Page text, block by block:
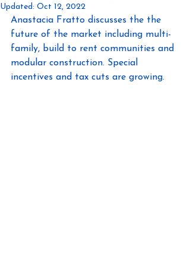
Updated: Oct 12, 2022
Anastacia Fratto discusses the the
future of the market including multi-
family, build to rent communities and
modular construction. Special
incentives and tax cuts are growing.